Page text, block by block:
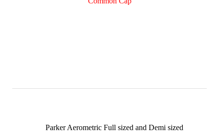
Parker Aerometric Full sized and Demi sized